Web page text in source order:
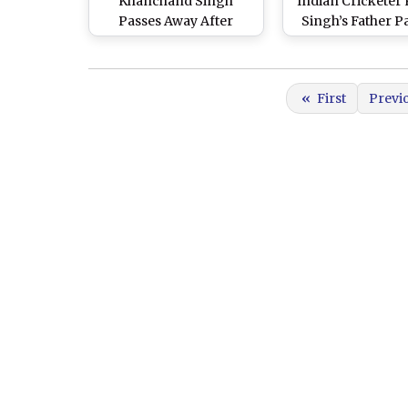
Passes Away After
Battling Stage-4 Liver
Singh’s Father
Away at 52 After
« First